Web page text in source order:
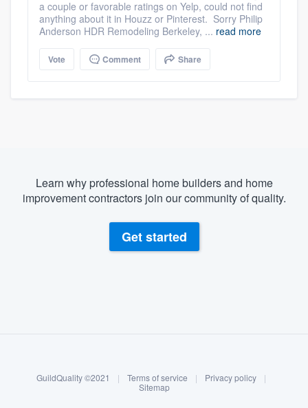
Log in
a couple or favorable ratings on Yelp, could not find
anything about it in Houzz or Pinterest. Sorry Philip
Anderson HDR Remodeling Berkeley, ... read more
Vote Comment Share
Learn why professional home builders and home
improvement contractors join our community of quality.
Get started
GuildQuality ©2021 | Terms of service | Privacy policy
|
Sitemap